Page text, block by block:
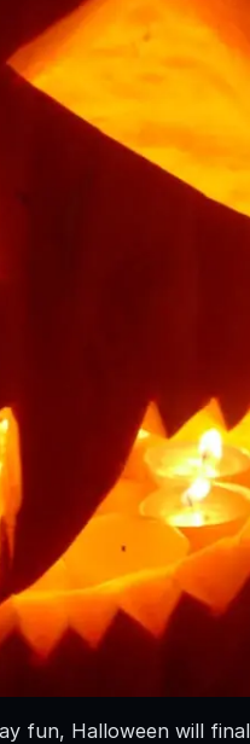
fun, Halloween will